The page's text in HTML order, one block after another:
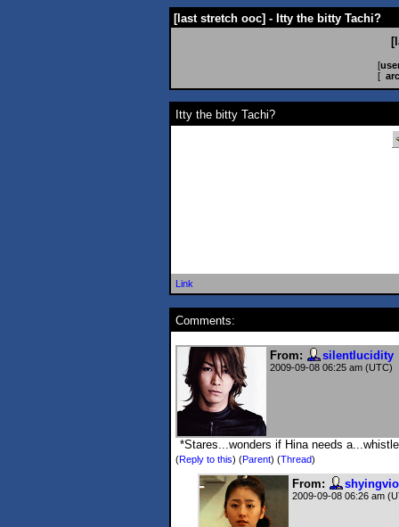
[last stretch ooc] - Itty the bitty Tachi?
[
[
Itty the bitty Tachi?
Link
Comments:
From: silentlucidity
2009-09-08 06:25 am (UTC)
*Stares...wonders if Hina needs
(Reply to this) (Parent) (Thread)
From:
2009-09-08 06:26 am